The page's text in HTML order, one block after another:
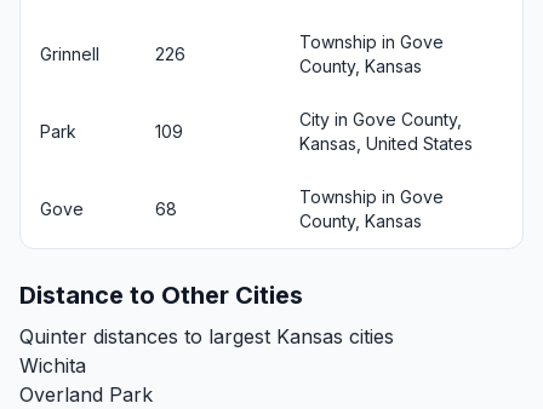
Grinnell 226
Township in Gove
County, Kansas
Park 109
City in Gove County,
Kansas, United States
Gove 68
Township in Gove
County, Kansas
Distance to Other Cities
Quinter distances to largest Kansas cities
Wichita
Overland Park